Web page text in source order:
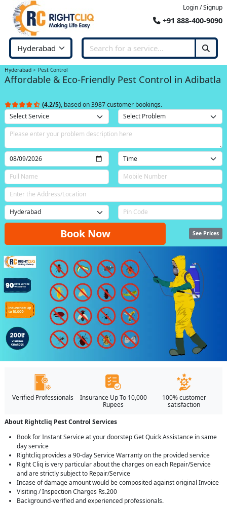
Login / Signup
+91 888-400-9090
Hyderabad Pest Control
Affordable & Eco-Friendly Pest Control in Adibatla
(4.2/5), based on 3987 customer bookings.
Book Now See Prices
Verified Professionals
Insurance Up To 10,000
Rupees
100% customer
satisfaction
About Rightcliq Pest Control Services
Book for Instant Service at your doorstep Get Quick Assistance in same
day service
Rightcliq provides a 90-day Service Warranty on the provided service
Right Cliq is very particular about the charges on each Repair/Service
and are strictly subject to Repair/Service
Incase of damage amount would be composited against original Invoice
Visiting / Inspection Charges Rs.200
Background-verified and experienced professionals.